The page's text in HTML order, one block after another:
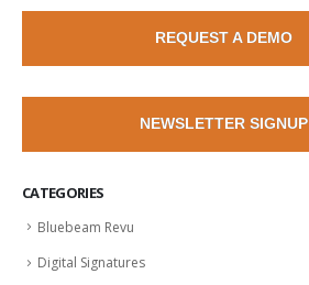
REQUEST A DEMO
NEWSLETTER SIGNUP
CATEGORIES
Bluebeam Revu
Digital Signatures